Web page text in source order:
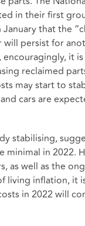
in their first
that the
persist for
encouragingly, it
reclaimed
may start to
cars are
stabilising,
minimal in 2022.
as well as the
living inflation, it
in 2022 will